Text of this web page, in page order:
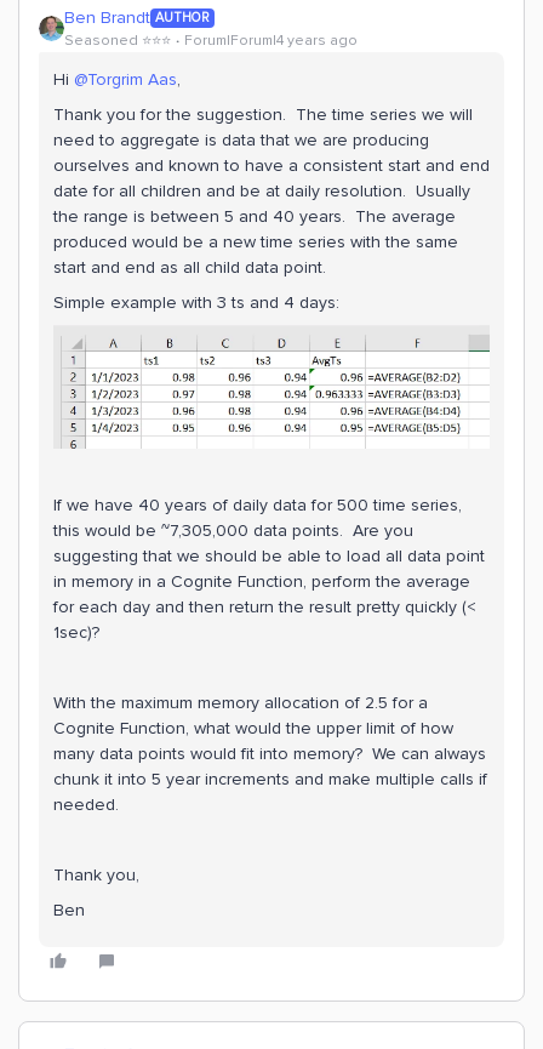
Ben Brandt AUTHOR
Seasoned ⭐️⭐️⭐️ Forum|Forum|4 years ago
Hi @Torgrim Aas,
Thank you for the suggestion. The time series we will
need to aggregate is data that we are producing
ourselves and known to have a consistent start and end
date for all children and be at daily resolution. Usually
the range is between 5 and 40 years. The average
produced would be a new time series with the same
start and end as all child data point.
Simple example with 3 ts and 4 days:
If we have 40 years of daily data for 500 time series,
this would be ~7,305,000 data points. Are you
suggesting that we should be able to load all data point
in memory in a Cognite Function, perform the average
for each day and then return the result pretty quickly (<
1sec)?
With the maximum memory allocation of 2.5 for a
Cognite Function, what would the upper limit of how
many data points would fit into memory? We can always
chunk it into 5 year increments and make multiple calls if
needed.
Thank you,
Ben